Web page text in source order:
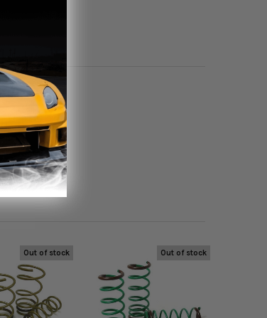
Out of stock Out of stock